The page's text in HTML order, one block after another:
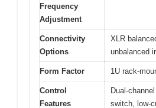
Frequency
Adjustment
Connectivity
Options
XLR
unbalanced
Form Factor 1U rack-
Control
Features
Dual-
switch, low-